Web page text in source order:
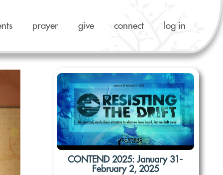
prayer give connect log in
CONTEND 2025: January 31-
February 2, 2025